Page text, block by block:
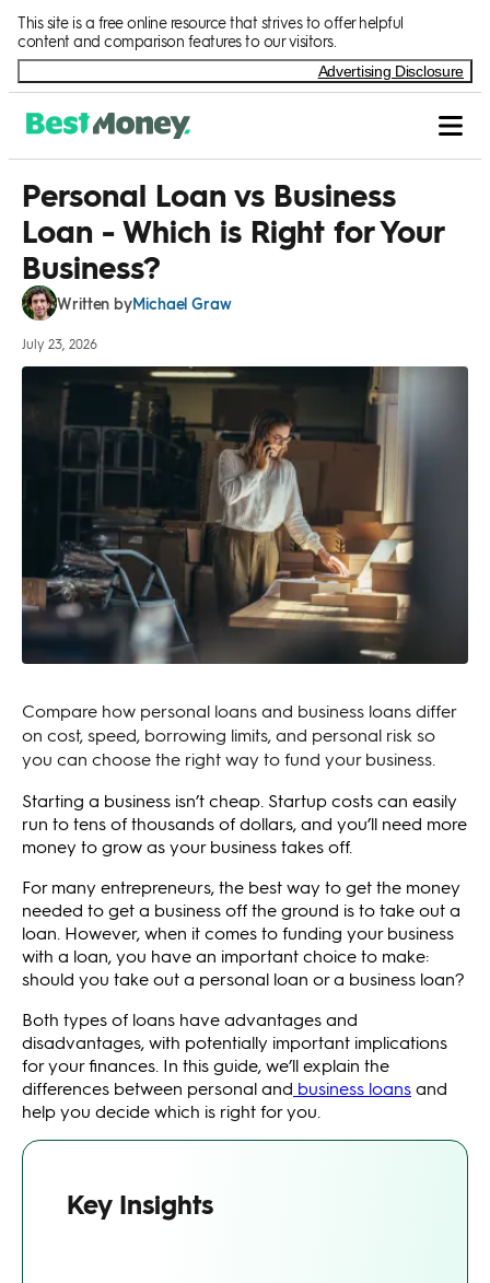
This site is a free online resource that strives to offer helpful
content and comparison features to our visitors.
Advertising Disclosure
Personal Loan vs Business
Loan - Which is Right for Your
Business?
Written byMichael Graw
July 23, 2026
Compare how personal loans and business loans differ
on cost, speed, borrowing limits, and personal risk so
you can choose the right way to fund your business.
Starting a business isn’t cheap. Startup costs can easily
run to tens of thousands of dollars, and you’ll need more
money to grow as your business takes off.
For many entrepreneurs, the best way to get the money
needed to get a business off the ground is to take out a
loan. However, when it comes to funding your business
with a loan, you have an important choice to make:
should you take out a personal loan or a business loan?
Both types of loans have advantages and
disadvantages, with potentially important implications
for your finances. In this guide, we’ll explain the
differences between personal and business loansand
help you decide which is right for you.
Key Insights